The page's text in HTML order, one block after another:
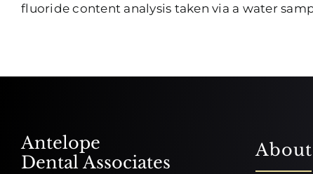
fluoride content analysis taken via a water
Antelope
Dental Associates
About